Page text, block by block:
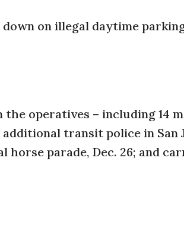
on illegal daytime
the operatives – including 14
transit police in San
parade, Dec. 26; and